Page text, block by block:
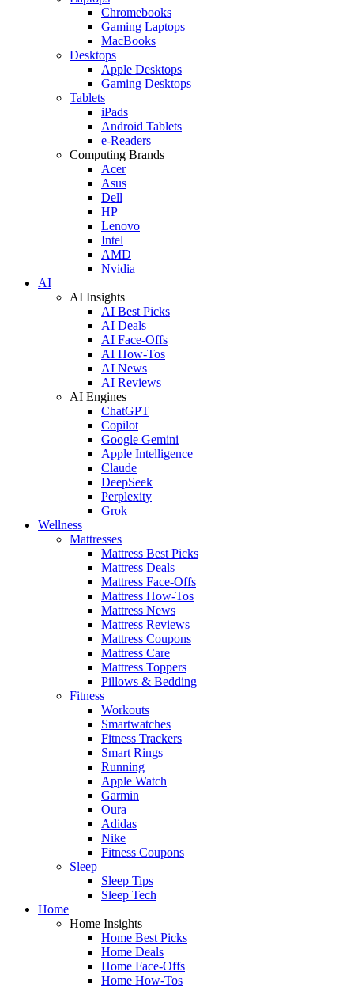
Chromebooks
Gaming Laptops
MacBooks
Desktops
Apple Desktops
Gaming Desktops
Tablets
iPads
Android Tablets
e-Readers
Computing Brands
Acer
Asus
Dell
HP
Lenovo
Intel
AMD
Nvidia
AI
AI Insights
AI Best Picks
AI Deals
AI Face-Offs
AI How-Tos
AI News
AI Reviews
AI Engines
ChatGPT
Copilot
Google Gemini
Apple Intelligence
Claude
DeepSeek
Perplexity
Grok
Wellness
Mattresses
Mattress Best Picks
Mattress Deals
Mattress Face-Offs
Mattress How-Tos
Mattress News
Mattress Reviews
Mattress Coupons
Mattress Care
Mattress Toppers
Pillows & Bedding
Fitness
Workouts
Smartwatches
Fitness Trackers
Smart Rings
Running
Apple Watch
Garmin
Oura
Adidas
Nike
Fitness Coupons
Sleep
Sleep Tips
Sleep Tech
Home
Home Insights
Home Best Picks
Home Deals
Home Face-Offs
Home How-Tos